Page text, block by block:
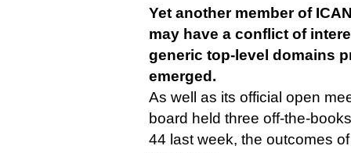
Yet another member of
may have a conflict of
generic top-level domains
emerged.
As well as its official open
board held three off-the-
44 last week, the outcomes